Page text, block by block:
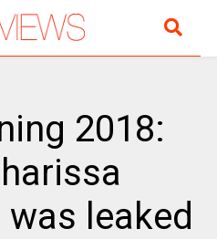
2018:
leaked